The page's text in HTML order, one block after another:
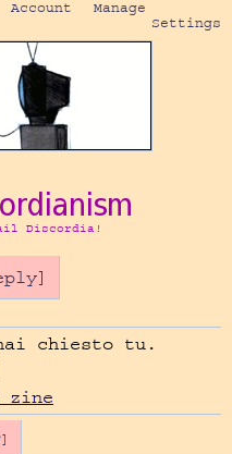
Account
Manage
Settings
Discordia!
chiesto tu.
zine